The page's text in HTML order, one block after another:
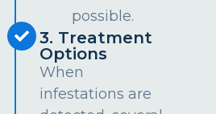
possible.
3. Treatment
Options
When
infestations are